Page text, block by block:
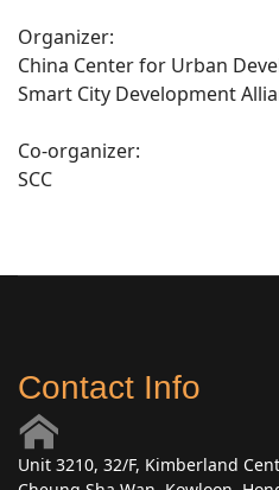
Organizer:
China Center for Urban
Smart City Development
Co-organizer:
SCC
Contact Info
Unit 3210, 32/F, Kimberland